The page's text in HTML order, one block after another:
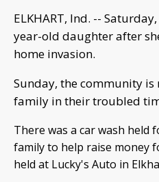
ELKHART, Ind. --
year-old daughter after
home invasion.
Sunday, the community
family in their troubled
There was a car wash held
family to help raise money
held at Lucky's Auto in